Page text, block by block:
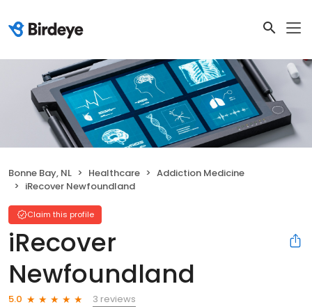
Bonne Bay, NL Healthcare
Addiction Medicine
iRecover Newfoundland
Claim this profile
iRecover
Newfoundland
5.0
3 reviews